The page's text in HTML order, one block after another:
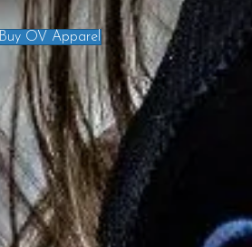
Buy OV Apparel